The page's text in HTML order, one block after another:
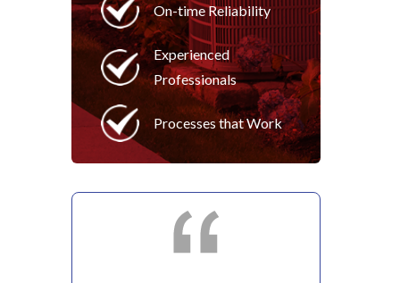
On-time Reliability
Experienced
Professionals
Processes that Work